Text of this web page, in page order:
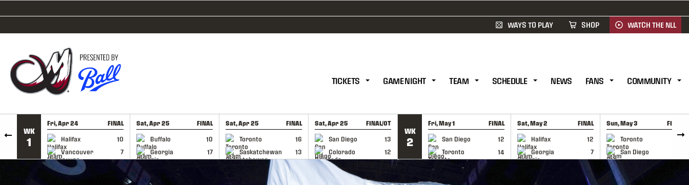
SKIP TO CONTENT WAYS TO PLAY SHOP WATCH THE NLL
TICKETS GAME NIGHT TEAM SCHEDULE NEWS FANS COMMUNITY
WK
1
Fri, Apr 24 FINAL
Halifax
10
Vancouver
7
GAME RECAP
Sat, Apr 25 FINAL
Buffalo
10
Georgia
17
GAME RECAP
Sat, Apr 25 FINAL
Toronto
16
Saskatchewan
13
GAME RECAP
Sat, Apr 25 FINAL/OT
San Diego
13
Colorado
12
GAME RECAP
WK
2
Fri, May 1 FINAL
San Diego
12
Toronto
14
GAME RECAP
Sat, May 2 FINAL
Halifax
12
Georgia
7
GAME RECAP
Sun, May 3 FINAL
Toronto
6
San Diego
GAME RECAP